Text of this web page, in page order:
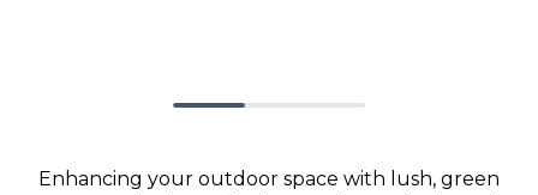
Enhancing your outdoor space with lush, green